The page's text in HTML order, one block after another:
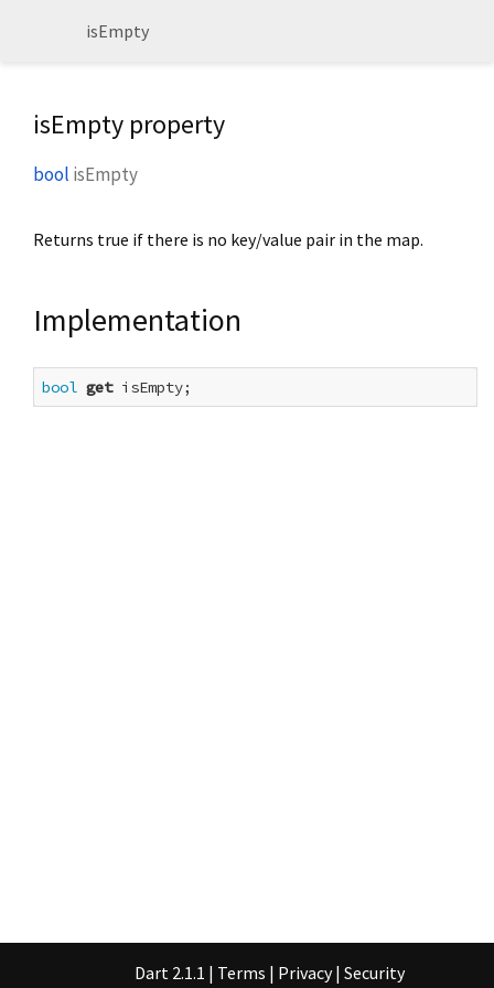
isEmpty
isEmpty property
bool isEmpty
Returns true if there is no key/value pair in the map.
Implementation
bool get isEmpty;
Dart 2.1.1 | Terms | Privacy | Security